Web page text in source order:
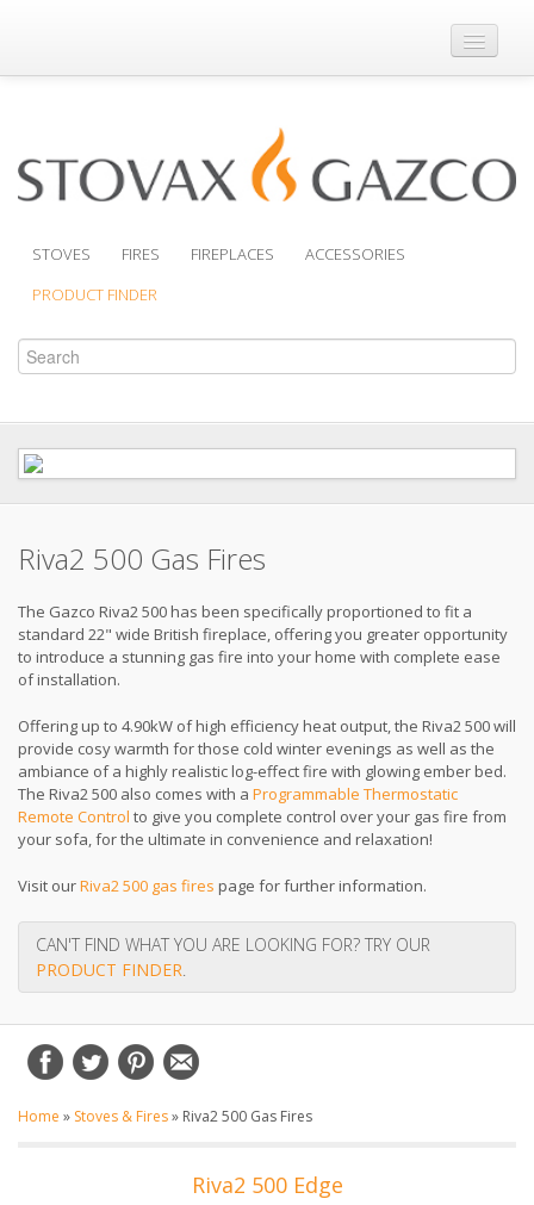
Where to Buy
Support
STOVES FIRES FIREPLACES
ACCESSORIES
PRODUCT FINDER
Riva2 500 Gas Fires
The Gazco Riva2 500 has been specifically proportioned to fit a
standard 22" wide British fireplace, offering you greater opportunity
to introduce a stunning gas fire into your home with complete ease
of installation.
Offering up to 4.90kW of high efficiency heat output, the Riva2 500 will
provide cosy warmth for those cold winter evenings as well as the
ambiance of a highly realistic log-effect fire with glowing ember bed.
The Riva2 500 also comes with a Programmable Thermostatic
Remote Control to give you complete control over your gas fire from
your sofa, for the ultimate in convenience and relaxation!
Visit ourRiva2 500 gas fires page for further information.
CAN'T FIND WHAT YOU ARE LOOKING FOR? TRY OUR
PRODUCT FINDER
Home » Stoves & Fires» Riva2 500 Gas Fires
Riva2 500 Edge